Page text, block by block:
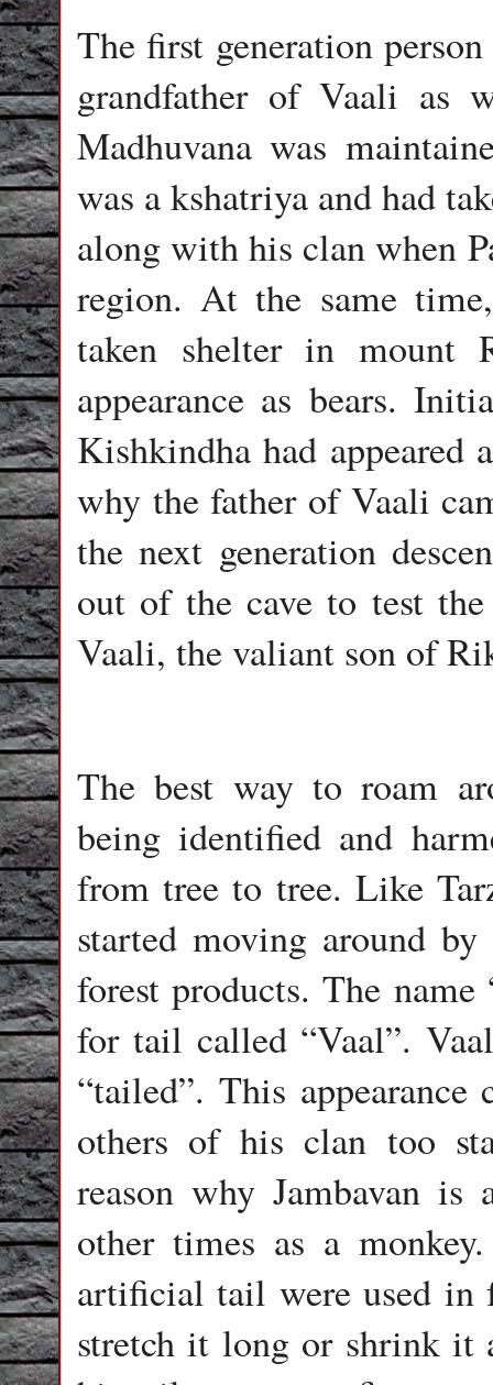
The first generation
grandfather of Vaali as
Madhuvana was
was a kshatriya and had
along with his clan when
region. At the same
taken shelter in mount
appearance as bears.
Kishkindha had appeared
why the father of Vaali
the next generation
out of the cave to test
Vaali, the valiant son of
The best way to roam
being identified and
from tree to tree. Like
started moving around
forest products. The
for tail called “Vaal”.
“tailed”. This appearance
others of his clan too
reason why Jambavan
other times as a
artificial tail were used in
stretch it long or shrink